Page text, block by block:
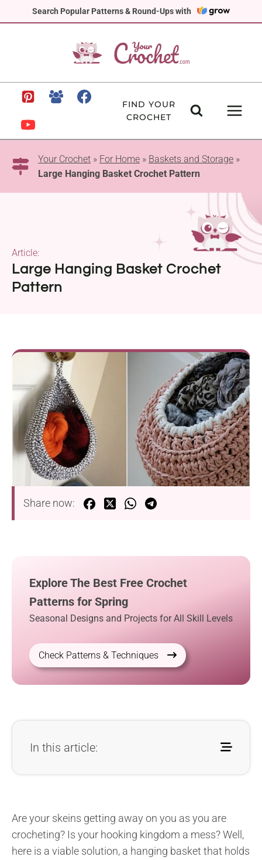
Search Popular Patterns & Round-Ups with
to
FIND YOUR
CROCHET
Your Crochet » For Home » Baskets and Storage »
Large Hanging Basket Crochet Pattern
Large Hanging Basket Crochet
Pattern
Article:
Share now:
Explore The Best Free Crochet
Patterns for Spring
Seasonal Designs and Projects for All Skill Levels
Check Patterns & Techniques
In this article:
Are your skeins getting away on you as you are
crocheting? Is your hooking kingdom a mess? Well,
here is a viable solution, a hanging basket that holds